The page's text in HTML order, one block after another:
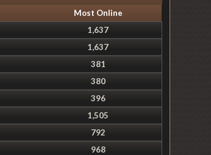
Most Online
1,637
1,637
381
380
396
1,505
792
968